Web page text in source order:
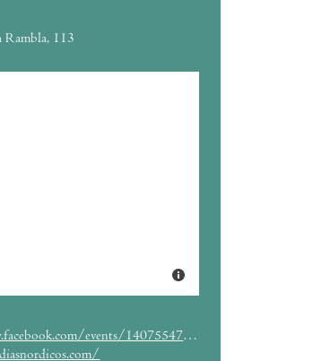
113
events/140755476274566/